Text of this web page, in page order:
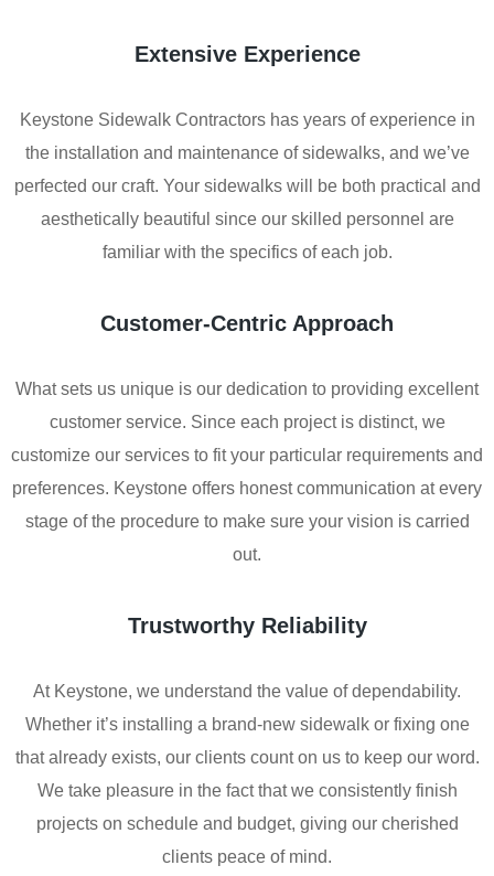
Extensive Experience
Keystone Sidewalk Contractors has years of experience in
the installation and maintenance of sidewalks, and we’ve
perfected our craft. Your sidewalks will be both practical and
aesthetically beautiful since our skilled personnel are
familiar with the specifics of each job.
Customer-Centric Approach
What sets us unique is our dedication to providing excellent
customer service. Since each project is distinct, we
customize our services to fit your particular requirements and
preferences. Keystone offers honest communication at every
stage of the procedure to make sure your vision is carried
out.
Trustworthy Reliability
At Keystone, we understand the value of dependability.
Whether it’s installing a brand-new sidewalk or fixing one
that already exists, our clients count on us to keep our word.
We take pleasure in the fact that we consistently finish
projects on schedule and budget, giving our cherished
clients peace of mind.